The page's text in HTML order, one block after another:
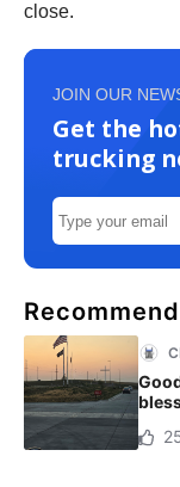
close.
JOIN OUR
Get the
trucking